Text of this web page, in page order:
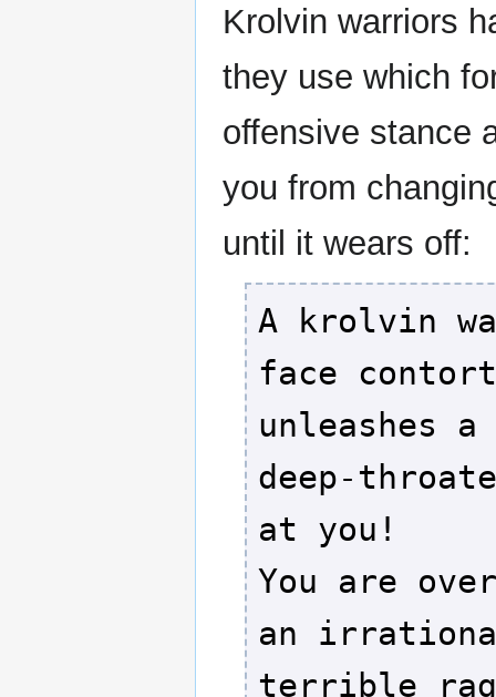
Krolvin warriors
they use which
offensive stance
you from
until it wears off:
A krolvin
face
unleashes
deep-
at you!
You are
an
terrible